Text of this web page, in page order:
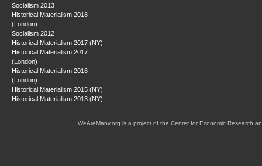
Socialism 2013
Historical Materialism 2018
(London)
Socialism 2012
Historical Materialism 2017 (NY)
Historical Materialism 2017
(London)
Historical Materialism 2016
(London)
Historical Materialism 2015 (NY)
Historical Materialism 2013 (NY)
WeAreMany.org is a project of the Center for Economic Research